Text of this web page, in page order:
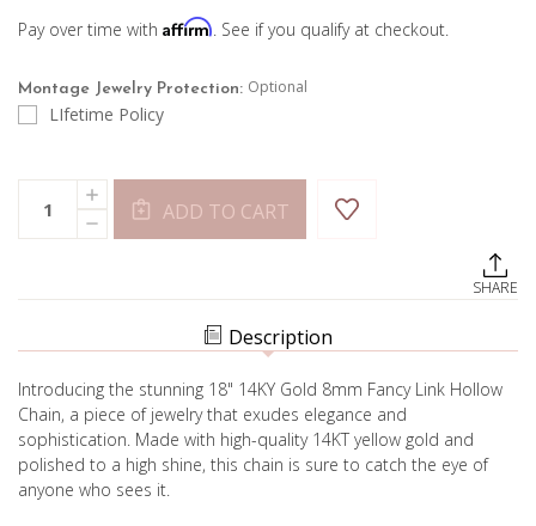
Pay over time with Affirm. See if you qualify at checkout.
Montage Jewelry Protection: Optional
LIfetime Policy
Stock:
Quantity:
DECREASE
QUANTITY
CHAIN-
INCREASE
QUANTITY
OF
FANCY
ADD TO CART
SHARE
Description
Introducing the stunning 18" 14KY Gold 8mm Fancy Link Hollow
Chain, a piece of jewelry that exudes elegance and
sophistication. Made with high-quality 14KT yellow gold and
polished to a high shine, this chain is sure to catch the eye of
anyone who sees it.